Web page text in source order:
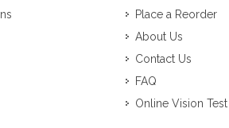
Place a Reorder
About Us
Contact Us
FAQ
Online Vision Test